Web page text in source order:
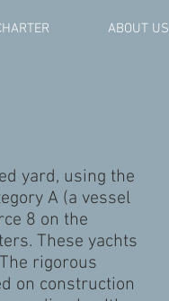
ABOUT US
yard, using the
A (a vessel
8 on the
These yachts
rigorous
on construction